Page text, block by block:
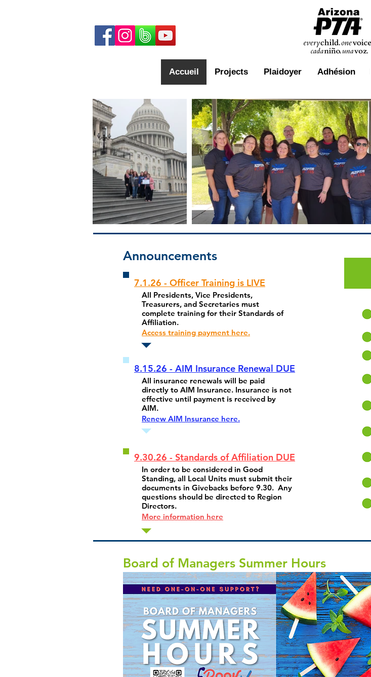
Accueil Projects Plaidoyer Adhésion
Announcements
7.1.26 - Officer Training is LIVE
All Presidents, Vice Presidents,
Treasurers, and Secretaries must
complete training for their Standards of
Affiliation.
Access training payment here.
8.15.26 - AIM Insurance Renewal DUE
All insurance renewals will be paid
directly to AIM Insurance. Insurance is not
effective until payment is received by
AIM.
Renew AIM Insurance here.
9.30.26 - Standards of Affiliation DUE
In order to be considered in Good
Standing, all Local Units must submit their
documents in Givebacks before 9.30. Any
questions should be directed to Region
Directors.
More information here
Board of Managers Summer Hours